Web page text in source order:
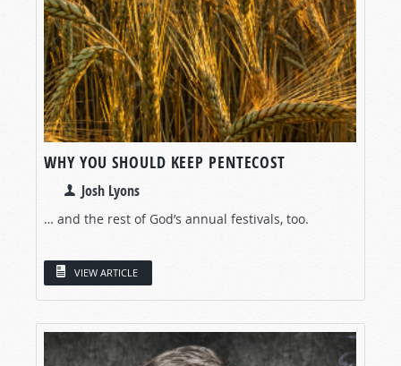
WHY YOU SHOULD KEEP PENTECOST
Josh Lyons
… and the rest of God’s annual festivals, too.
VIEW ARTICLE